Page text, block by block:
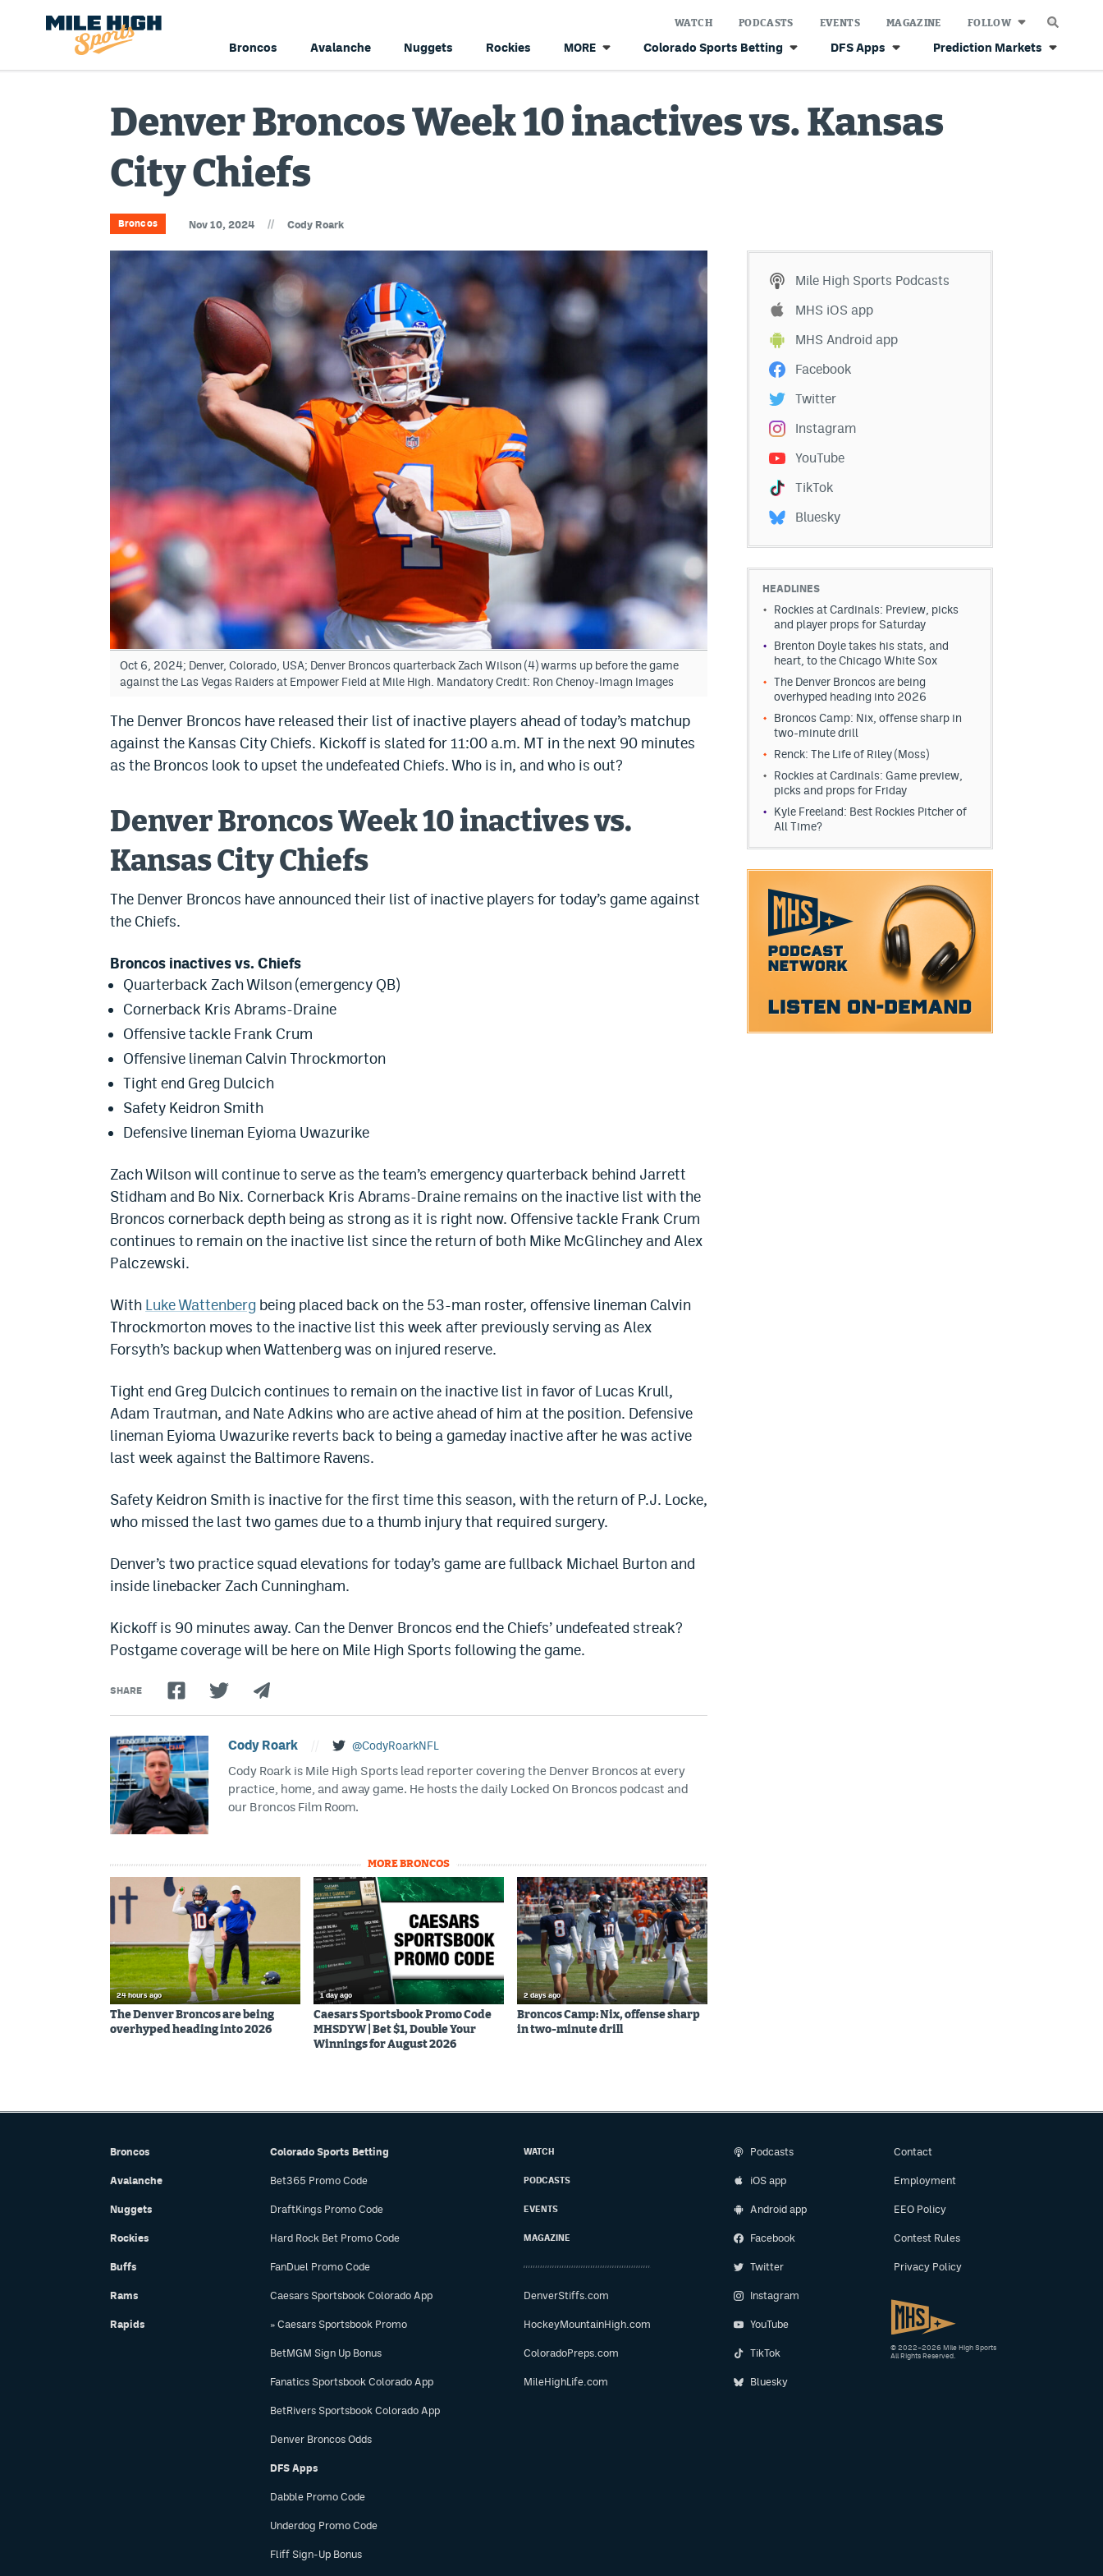
Broncos Avalanche Nuggets Rockies MORE Colorado Sports Betting DFS Apps Prediction Markets
WATCH PODCASTS EVENTS MAGAZINE FOLLOW
Denver Broncos Week 10 inactives vs. Kansas
City Chiefs
Broncos Nov 10, 2024 // Cody Roark
Oct 6, 2024; Denver, Colorado, USA; Denver Broncos quarterback Zach Wilson (4) warms up before the game
against the Las Vegas Raiders at Empower Field at Mile High. Mandatory Credit: Ron Chenoy-Imagn Images
The Denver Broncos have released their list of inactive players ahead of today’s matchup
against the Kansas City Chiefs. Kickoff is slated for 11:00 a.m. MT in the next 90 minutes
as the Broncos look to upset the undefeated Chiefs. Who is in, and who is out?
Denver Broncos Week 10 inactives vs.
Kansas City Chiefs
The Denver Broncos have announced their list of inactive players for today’s game against
the Chiefs.
Broncos inactives vs. Chiefs
Quarterback Zach Wilson (emergency QB)
Cornerback Kris Abrams-Draine
Offensive tackle Frank Crum
Offensive lineman Calvin Throckmorton
Tight end Greg Dulcich
Safety Keidron Smith
Defensive lineman Eyioma Uwazurike
Zach Wilson will continue to serve as the team’s emergency quarterback behind Jarrett
Stidham and Bo Nix. Cornerback Kris Abrams-Draine remains on the inactive list with the
Broncos cornerback depth being as strong as it is right now. Offensive tackle Frank Crum
continues to remain on the inactive list since the return of both Mike McGlinchey and Alex
Palczewski.
With Luke Wattenberg being placed back on the 53-man roster, offensive lineman Calvin
Throckmorton moves to the inactive list this week after previously serving as Alex
Forsyth’s backup when Wattenberg was on injured reserve.
Tight end Greg Dulcich continues to remain on the inactive list in favor of Lucas Krull,
Adam Trautman, and Nate Adkins who are active ahead of him at the position. Defensive
lineman Eyioma Uwazurike reverts back to being a gameday inactive after he was active
last week against the Baltimore Ravens.
Safety Keidron Smith is inactive for the first time this season, with the return of P.J. Locke,
who missed the last two games due to a thumb injury that required surgery.
Denver’s two practice squad elevations for today’s game are fullback Michael Burton and
inside linebacker Zach Cunningham.
Kickoff is 90 minutes away. Can the Denver Broncos end the Chiefs’ undefeated streak?
Postgame coverage will be here on Mile High Sports following the game.
SHARE
Cody Roark @CodyRoarkNFL
Cody Roark is Mile High Sports lead reporter covering the Denver Broncos at every
practice, home, and away game. He hosts the daily Locked On Broncos podcast and
our Broncos Film Room.
MORE BRONCOS
24 hours ago
The Denver Broncos are being
overhyped heading into 2026
1 day ago
Caesars Sportsbook Promo Code
MHSDYW | Bet $1, Double Your
Winnings for August 2026
2 days ago
Broncos Camp: Nix, offense sharp
in two-minute drill
Mile High Sports Podcasts
MHS iOS app
MHS Android app
Facebook
Twitter
Instagram
YouTube
TikTok
Bluesky
HEADLINES
Rockies at Cardinals: Preview, picks
and player props for Saturday
Brenton Doyle takes his stats, and
heart, to the Chicago White Sox
The Denver Broncos are being
overhyped heading into 2026
Broncos Camp: Nix, offense sharp in
two-minute drill
Renck: The Life of Riley (Moss)
Rockies at Cardinals: Game preview,
picks and props for Friday
Kyle Freeland: Best Rockies Pitcher of
All Time?
Broncos
Avalanche
Nuggets
Rockies
Buffs
Rams
Rapids
Colorado Sports Betting
Bet365 Promo Code
DraftKings Promo Code
Hard Rock Bet Promo Code
FanDuel Promo Code
Caesars Sportsbook Colorado App
» Caesars Sportsbook Promo
BetMGM Sign Up Bonus
Fanatics Sportsbook Colorado App
BetRivers Sportsbook Colorado App
Denver Broncos Odds
DFS Apps
Dabble Promo Code
Underdog Promo Code
Fliff Sign-Up Bonus
WATCH
PODCASTS
EVENTS
MAGAZINE
DenverStiffs.com
HockeyMountainHigh.com
ColoradoPreps.com
MileHighLife.com
Podcasts
iOS app
Android app
Facebook
Twitter
Instagram
YouTube
TikTok
Bluesky
Contact
Employment
EEO Policy
Contest Rules
Privacy Policy
© 2022–2026 Mile High Sports
All Rights Reserved.